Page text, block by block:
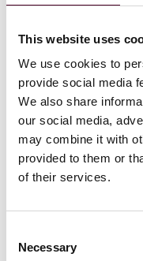
This website uses
We use cookies to
provide social media
We also share
our social media,
may combine it with
provided to them or
of their services.
Selection
Necessary
BlogsDrug &
Life Sciences
Rule 12(b)(6)